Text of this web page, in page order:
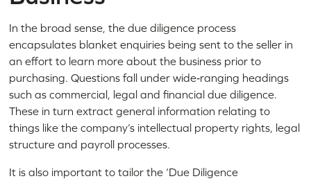
In the broad sense, the due diligence process
encapsulates blanket enquiries being sent to the seller in
an effort to learn more about the business prior to
purchasing. Questions fall under wide‑ranging headings
such as commercial, legal and financial due diligence.
These in turn extract general information relating to
things like the company’s intellectual property rights, legal
structure and payroll processes.
It is also important to tailor the ‘Due Diligence